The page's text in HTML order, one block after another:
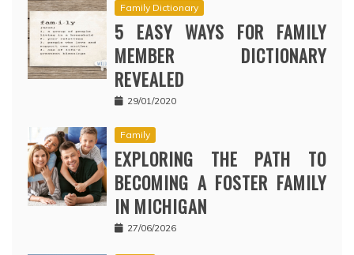
Family Dictionary
5 EASY WAYS FOR FAMILY
MEMBER DICTIONARY
REVEALED
29/01/2020
Family
EXPLORING THE PATH TO
BECOMING A FOSTER FAMILY
IN MICHIGAN
27/06/2026